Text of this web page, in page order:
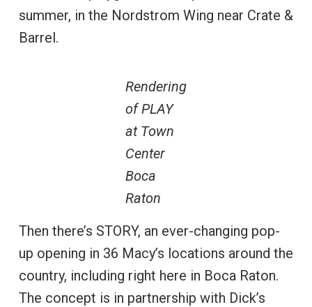
summer, in the Nordstrom Wing near Crate &
Barrel.
Rendering
of PLAY
at Town
Center
Boca
Raton
Then there’s STORY, an ever-changing pop-
up opening in 36 Macy’s locations around the
country, including right here in Boca Raton.
The concept is in partnership with Dick’s